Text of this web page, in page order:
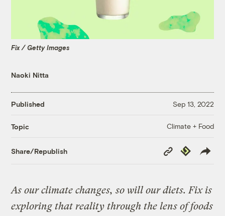
Fix / Getty Images
Naoki Nitta
Published Sep 13, 2022
Topic Climate + Food
Share/Republish
Copy
Link
Republish
As our climate changes, so will our diets. Fix is
exploring that reality through the lens of foods